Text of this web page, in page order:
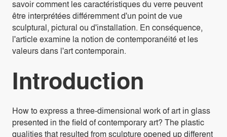
savoir comment les caractéristiques du verre peuvent
être interprétées différemment d'un point de vue
sculptural, pictural ou d'installation. En conséquence,
l'article examine la notion de contemporanéité et les
valeurs dans l'art contemporain.
Introduction
How to express a three-dimensional work of art in glass
presented in the field of contemporary art? The plastic
qualities that resulted from sculpture opened up different